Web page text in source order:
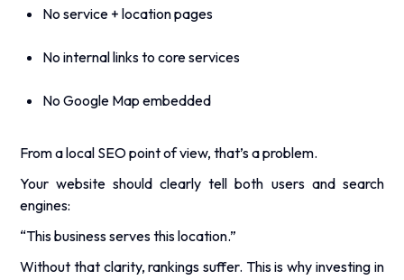
No service + location pages
No internal links to core services
No Google Map embedded
From alocal SEOpoint of view, that’s a problem.
Your website should clearly tell both users and search
engines:
“This business serves this location.”
Without that clarity, rankings suffer. This is why investing in